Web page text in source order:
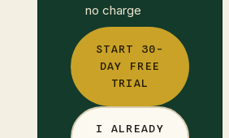
no charge
START 30-
DAY FREE
TRIAL
I ALREADY